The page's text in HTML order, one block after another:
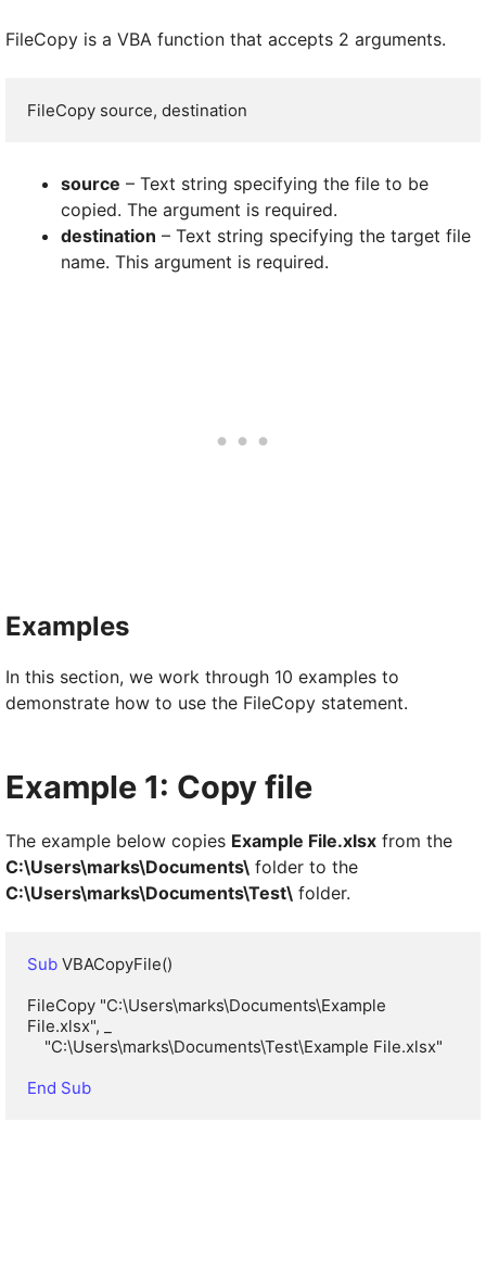
FileCopy is a VBA function that accepts 2 arguments.
FileCopy source, destination
source – Text string specifying the file to be
copied. The argument is required.
destination – Text string specifying the target file
name. This argument is required.
Examples
In this section, we work through 10 examples to
demonstrate how to use the FileCopy statement.
Example 1: Copy file
The example below copies Example File.xlsx from the
C:\Users\marks\Documents\ folder to the
C:\Users\marks\Documents\Test\ folder.
Sub VBACopyFile()
FileCopy "C:\Users\marks\Documents\Example
File.xlsx", _
End Sub